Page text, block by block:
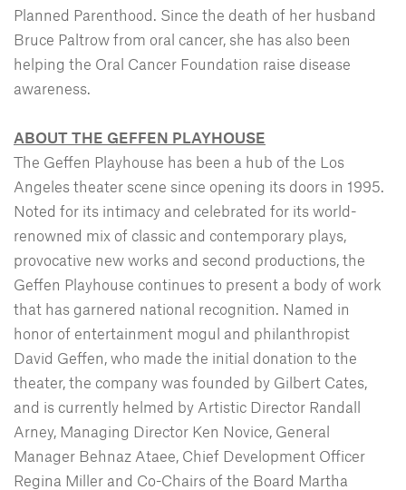
Planned Parenthood. Since the death of her husband
Bruce Paltrow from oral cancer, she has also been
helping the Oral Cancer Foundation raise disease
awareness.
ABOUT THE GEFFEN PLAYHOUSE
The Geffen Playhouse has been a hub of the Los
Angeles theater scene since opening its doors in 1995.
Noted for its intimacy and celebrated for its world-
renowned mix of classic and contemporary plays,
provocative new works and second productions, the
Geffen Playhouse continues to present a body of work
that has garnered national recognition. Named in
honor of entertainment mogul and philanthropist
David Geffen, who made the initial donation to the
theater, the company was founded by Gilbert Cates,
and is currently helmed by Artistic Director Randall
Arney, Managing Director Ken Novice, General
Manager Behnaz Ataee, Chief Development Officer
Regina Miller and Co-Chairs of the Board Martha